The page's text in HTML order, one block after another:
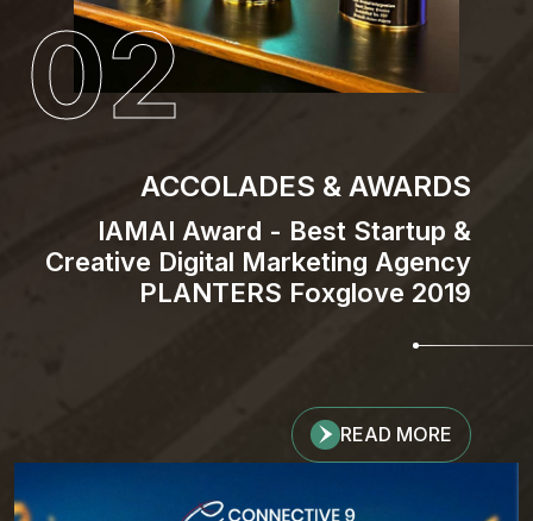
ACCOLADES & AWARDS
IAMAI Award - Best Startup &
Creative Digital Marketing Agency
PLANTERS Foxglove 2019
READ MORE
02